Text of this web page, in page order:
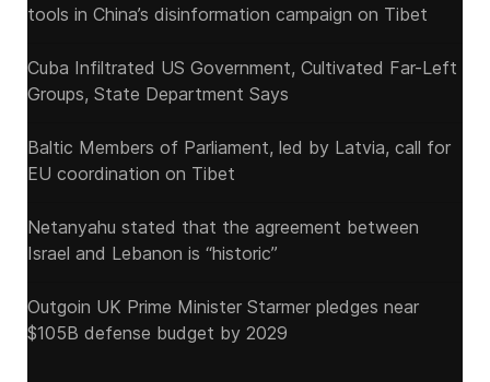
tools in China’s disinformation campaign on Tibet
Cuba Infiltrated US Government, Cultivated Far-Left
Groups, State Department Says
Baltic Members of Parliament, led by Latvia, call for
EU coordination on Tibet
Netanyahu stated that the agreement between
Israel and Lebanon is “historic”
Outgoin UK Prime Minister Starmer pledges near
$105B defense budget by 2029